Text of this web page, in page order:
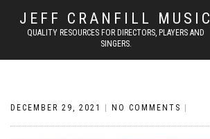
JEFF CRANFILL MUSIC
QUALITY RESOURCES FOR DIRECTORS, PLAYERS AND
SINGERS.
DECEMBER 29, 2021 NO COMMENTS